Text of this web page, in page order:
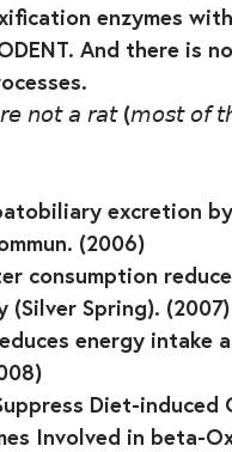
enzymes
And there is
𝘯𝘰𝘵 𝘢 𝘳𝘢𝘵 (𝘮𝘰𝘴𝘵 𝘰𝘧
excretion
(2006)
consumption
Spring). (2007)
energy intake
Diet-
Involved in beta-